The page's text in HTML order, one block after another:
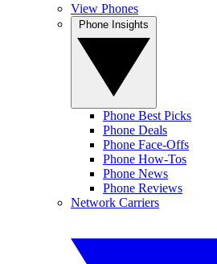
View Phones
Phone Best Picks
Phone Deals
Phone Face-Offs
Phone How-Tos
Phone News
Phone Reviews
Network Carriers